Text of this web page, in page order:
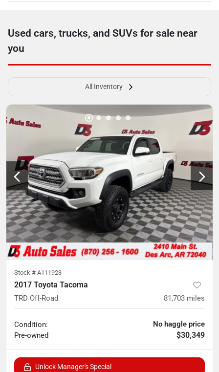
Used cars, trucks, and SUVs for sale near
you
All Inventory
Stock # A111923
2017 Toyota Tacoma
TRD Off-Road 81,703 miles
Condition:
Pre-owned
No haggle price
$30,349
Unlock Manager's Special